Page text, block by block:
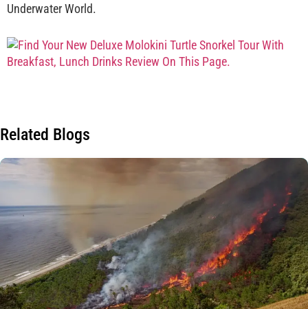
Underwater World.
Related Blogs